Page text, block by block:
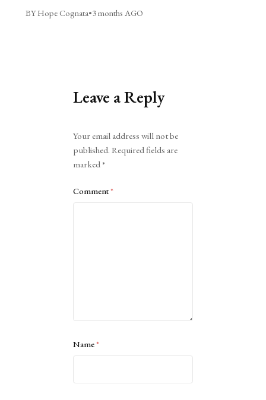
BY Hope Cognata•3 months AGO
Leave a Reply
Your email address will not be
published. Required fields are
marked*
Comment*
Name*